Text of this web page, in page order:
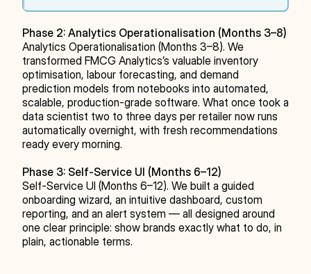
Phase 2: Analytics Operationalisation (Months 3–8)
Analytics Operationalisation (Months 3–8). We
transformed FMCG Analytics’s valuable inventory
optimisation, labour forecasting, and demand
prediction models from notebooks into automated,
scalable, production-grade software. What once took a
data scientist two to three days per retailer now runs
automatically overnight, with fresh recommendations
ready every morning.
Phase 3: Self-Service UI (Months 6–12)
Self-Service UI (Months 6–12). We built a guided
onboarding wizard, an intuitive dashboard, custom
reporting, and an alert system — all designed around
one clear principle: show brands exactly what to do, in
plain, actionable terms.